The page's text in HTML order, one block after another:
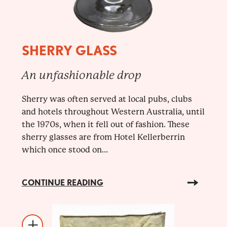
SHERRY GLASS
An unfashionable drop
Sherry was often served at local pubs, clubs
and hotels throughout Western Australia, until
the 1970s, when it fell out of fashion. These
sherry glasses are from Hotel Kellerberrin
which once stood on...
CONTINUE READING